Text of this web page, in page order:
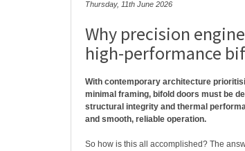
Thursday, 11th June 2026
Why precision
high-performance
With contemporary architecture
minimal framing, bifold doors must be
structural integrity and thermal
and smooth, reliable operation.
So how is this all accomplished? The